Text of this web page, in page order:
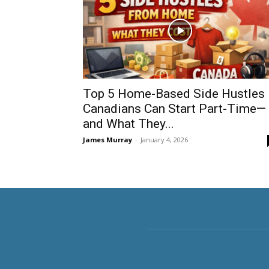
Top 5 Home-Based Side Hustles
Canadians Can Start Part-Time—
and What They...
James Murray - January 4, 2026